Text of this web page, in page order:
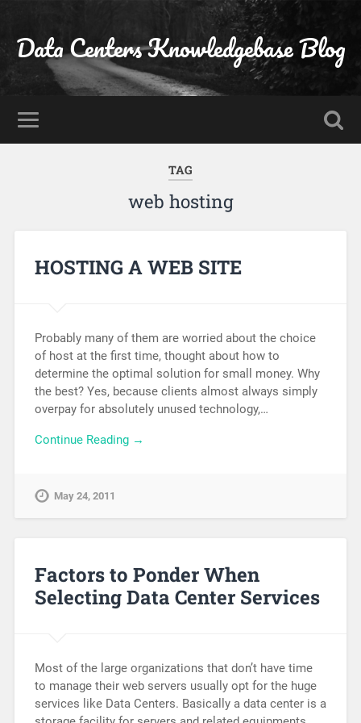
Data Centers Knowledgebase Blog
TAG
web hosting
HOSTING A WEB SITE
Probably many of them are worried about the choice
of host at the first time, thought about how to
determine the optimal solution for small money. Why
the best? Yes, because clients almost always simply
overpay for absolutely unused technology,…
Continue Reading →
May 24, 2011
Factors to Ponder When
Selecting Data Center Services
Most of the large organizations that don’t have time
to manage their web servers usually opt for the huge
services like Data Centers. Basically a data center is a